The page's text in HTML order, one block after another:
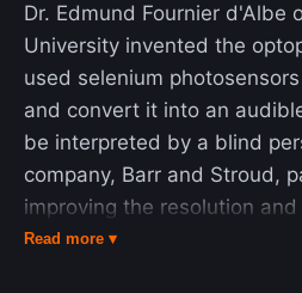
Dr. Edmund Fournier d'Albe
University invented the
used selenium
and convert it into an
be interpreted by a blind
company, Barr and Stroud,
improving the resolution
instrument. Only a few units
Read more ▾